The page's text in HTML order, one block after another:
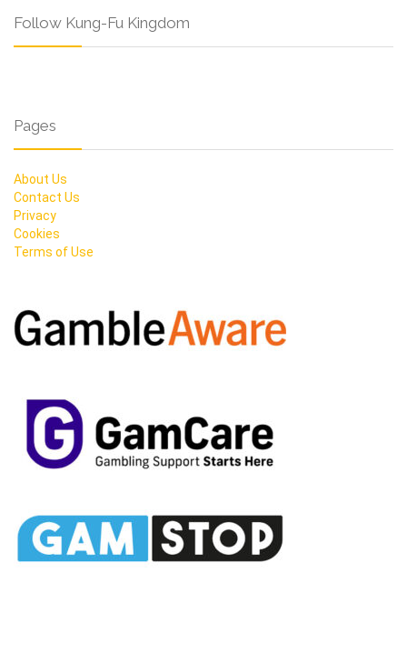
Follow Kung-Fu Kingdom
Pages
About Us
Contact Us
Privacy
Cookies
Terms of Use